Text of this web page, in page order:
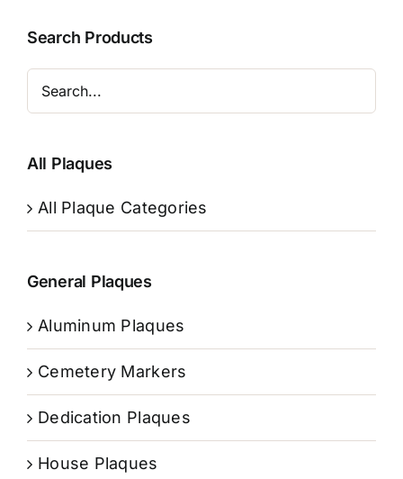
Search Products
All Plaques
All Plaque Categories
General Plaques
Aluminum Plaques
Cemetery Markers
Dedication Plaques
House Plaques